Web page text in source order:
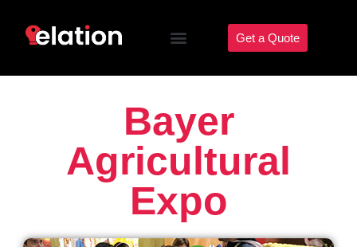
Get a Quote
Bayer
Agricultural
Expo